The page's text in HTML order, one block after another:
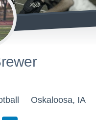
Oskaloosa, IA